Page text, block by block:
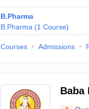
B.Pharma
B.Pharma (1 Course)
Courses Admissions
Baba